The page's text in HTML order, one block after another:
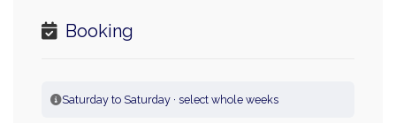
Booking
Saturday to Saturday · select whole weeks